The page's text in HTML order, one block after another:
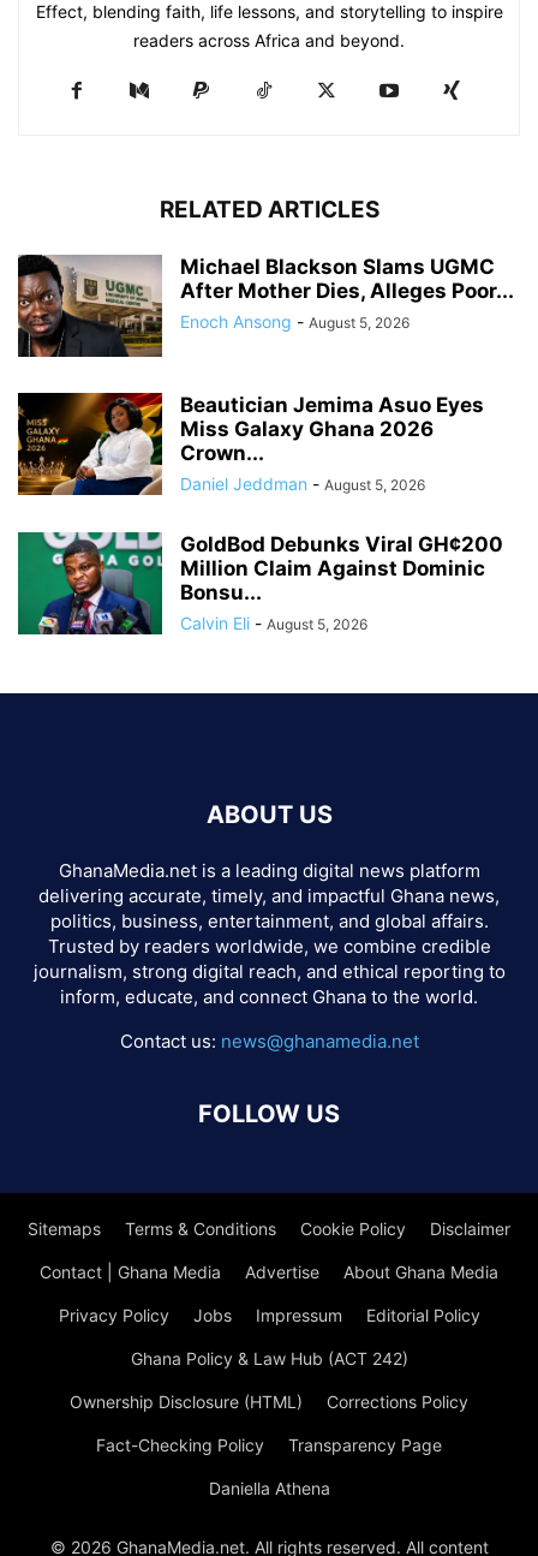
Effect, blending faith, life lessons, and storytelling to inspire
readers across Africa and beyond.
RELATED ARTICLES
Michael Blackson Slams UGMC
After Mother Dies, Alleges Poor...
Enoch Ansong - August 5, 2026
Beautician Jemima Asuo Eyes
Miss Galaxy Ghana 2026
Crown...
Daniel Jeddman - August 5, 2026
GoldBod Debunks Viral GH¢200
Million Claim Against Dominic
Bonsu...
Calvin Eli - August 5, 2026
ABOUT US
GhanaMedia.net is a leading digital news platform
delivering accurate, timely, and impactful Ghana news,
politics, business, entertainment, and global affairs.
Trusted by readers worldwide, we combine credible
journalism, strong digital reach, and ethical reporting to
inform, educate, and connect Ghana to the world.
Contact us: news@ghanamedia.net
FOLLOW US
Sitemaps Terms & Conditions Cookie Policy Disclaimer
Contact | Ghana Media Advertise About Ghana Media
Privacy Policy Jobs Impressum Editorial Policy
Ghana Policy & Law Hub (ACT 242)
Ownership Disclosure (HTML) Corrections Policy
Fact-Checking Policy Transparency Page
Daniella Athena
© 2026 GhanaMedia.net. All rights reserved. All content